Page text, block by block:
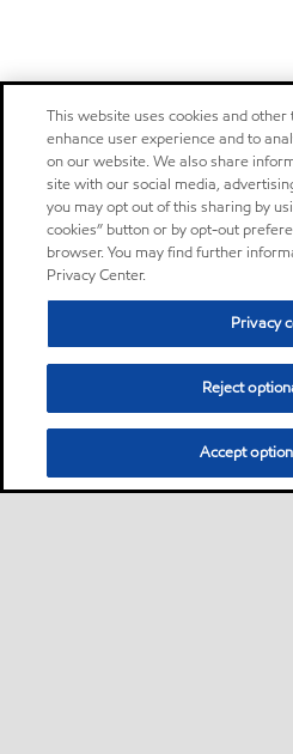
This website uses cookies and
enhance user experience and to
on our website. We also share
site with our social media,
you may opt out of this sharing by
cookies” button or by opt-out
browser. You may find further
Privacy Center.
Privacy
Reject
Accept